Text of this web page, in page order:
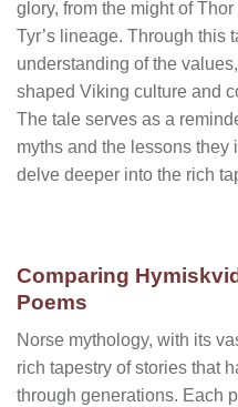
glory, from the might of
Tyr’s lineage. Through this
understanding of the
shaped Viking culture and
The tale serves as a
myths and the lessons they
delve deeper into the rich
Comparing
Poems
Norse mythology, with its
rich tapestry of stories that
through generations. Each